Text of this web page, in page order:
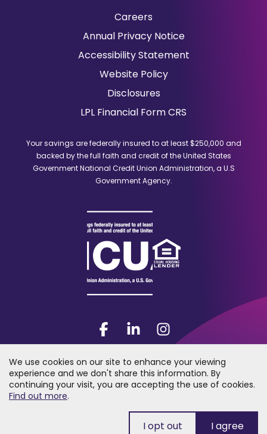
We use cookies on our site to enhance your viewing
experience and we don't share this information. By
continuing your visit, you are accepting the use of cookies.
Find out more(Opens
.
Careers
Annual Privacy Notice(Opens
in
a
Accessibility Statement
Website Policy
Disclosures
LPL Financial Form CRS
a
new
window)
Your savings are federally insured to at least $250,000 and
backed by the full faith and credit of the United States
Government National Credit Union Administration, a U.S
Government Agency.
Facebook
(Opens
in
new
window)
LinkedIn
(Opens
in
new
window)
Instagram
(Opens
in
new
window)
2026 Trumark Credit Union. All rights reserved. "Trumark Credit Union"